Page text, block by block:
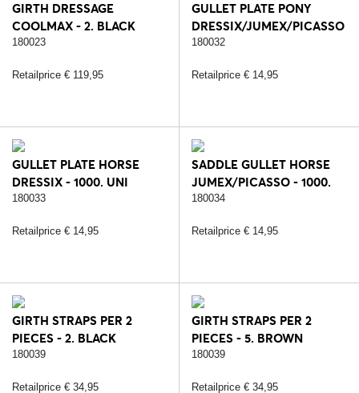
GIRTH DRESSAGE
COOLMAX - 2. BLACK
180023
Retailprice € 119,95
GULLET PLATE PONY
DRESSIX/JUMEX/PICASSO
- 1000. UNI
180032
Retailprice € 14,95
GULLET PLATE HORSE
DRESSIX - 1000. UNI
180033
Retailprice € 14,95
SADDLE GULLET HORSE
JUMEX/PICASSO - 1000.
UNI
180034
Retailprice € 14,95
GIRTH STRAPS PER 2
PIECES - 2. BLACK
180039
Retailprice € 34,95
GIRTH STRAPS PER 2
PIECES - 5. BROWN
180039
Retailprice € 34,95